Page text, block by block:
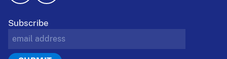
Subscribe